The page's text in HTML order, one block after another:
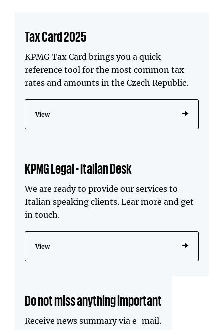
Tax Card 2025
KPMG Tax Card brings you a quick
reference tool for the most common tax
rates and amounts in the Czech Republic.
View
KPMG Legal - Italian Desk
We are ready to provide our services to
Italian speaking clients. Lear more and get
in touch.
View
Do not miss anything important
Receive news summary via e-mail.